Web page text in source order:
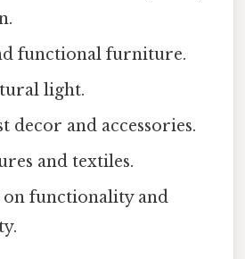
functional furniture.
light.
decor and accessories.
and textiles.
on functionality and